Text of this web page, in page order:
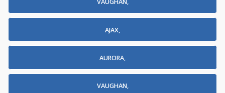
VAUGHAN,
AJAX,
AURORA,
VAUGHAN,